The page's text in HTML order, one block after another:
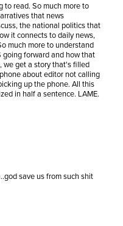
to read. So much more to
that news
the national politics that
it connects to daily news,
much more to understand
forward and how that
we get a story that's filled
about editor not calling
up the phone. All this
in half a sentence. LAME.
save us from such shit